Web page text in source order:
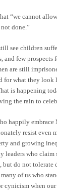
“we cannot
done.”
see children
and few prospects
are still
for what they look
is happening
the rain to
happily embrace
resist even
and growing
leaders who
but do not tolerate
of us who
cynicism when our